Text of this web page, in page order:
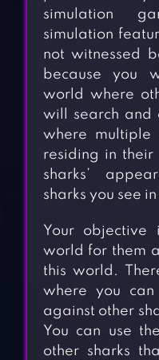
simulation
simulation
not witnessed
because you
world where
will search and
where multiple
residing in their
sharks’
sharks you see
Your
world for them
this world.
where you can
against other
You can use
other sharks